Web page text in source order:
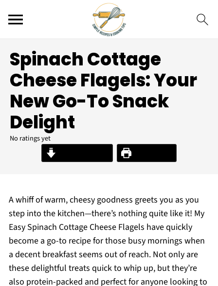
Spinach Cottage
Cheese Flagels: Your
New Go-To Snack
Delight
No ratings yet
Print Recipe
A whiff of warm, cheesy goodness greets you as you
step into the kitchen—there’s nothing quite like it! My
Easy Spinach Cottage Cheese Flagels have quickly
become a go-to recipe for those busy mornings when
a decent breakfast seems out of reach. Not only are
these delightful treats quick to whip up, but they’re
also protein-packed and perfect for anyone looking to